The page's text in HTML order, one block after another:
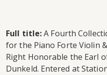
Full title:A Fourth
for the Piano Forte Violin
Right Honorable the Earl
Dunkeld. Entered at